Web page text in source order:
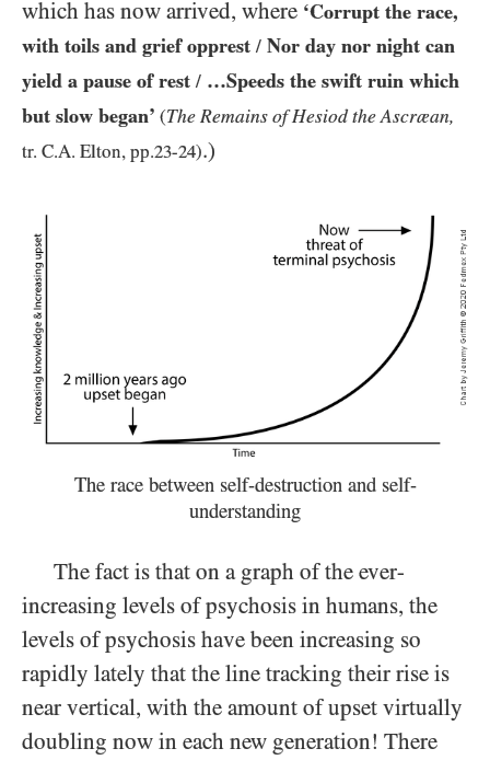
which has now arrived, where ‘Corrupt the race,
with toils and grief opprest / Nor day nor night can
yield a pause of rest / …Speeds the swift ruin which
but slow began’ (The Remains of Hesiod the Ascræan,
tr. C.A. Elton, pp.23-24).)
The race between self-destruction and self-
understanding
The fact is that on a graph of the ever-
increasing levels of psychosis in humans, the
levels of psychosis have been increasing so
rapidly lately that the line tracking their rise is
near vertical, with the amount of upset virtually
doubling now in each new generation! There